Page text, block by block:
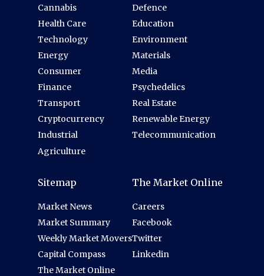
Cannabis
Health Care
Technology
Energy
Consumer
Finance
Transport
Cryptocurrency
Industrial
Agriculture
Defence
Education
Environment
Materials
Media
Psychedelics
Real Estate
Renewable Energy
Telecommunication
Sitemap
Market News
Market Summary
Weekly Market Movers
Capital Compass
The Market Online
The Market Online
Careers
Facebook
Twitter
Linkedin